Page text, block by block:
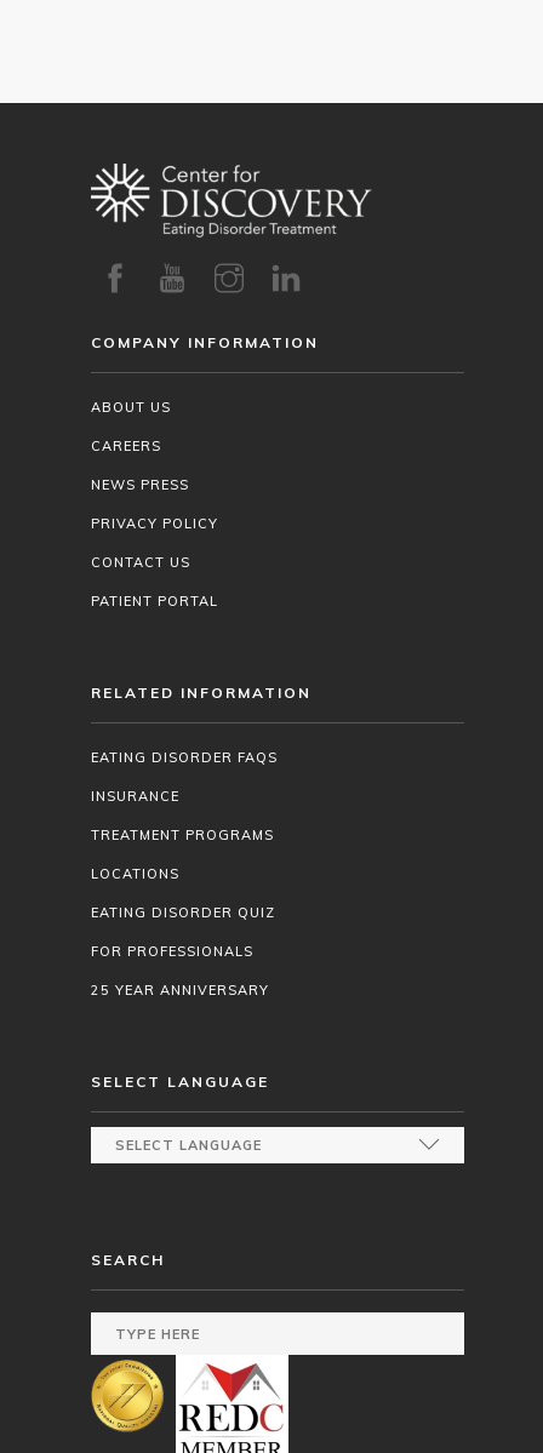
COMPANY INFORMATION
ABOUT US
CAREERS
NEWS PRESS
PRIVACY POLICY
CONTACT US
PATIENT PORTAL
RELATED INFORMATION
EATING DISORDER FAQS
INSURANCE
TREATMENT PROGRAMS
LOCATIONS
EATING DISORDER QUIZ
FOR PROFESSIONALS
25 YEAR ANNIVERSARY
SELECT LANGUAGE
SEARCH